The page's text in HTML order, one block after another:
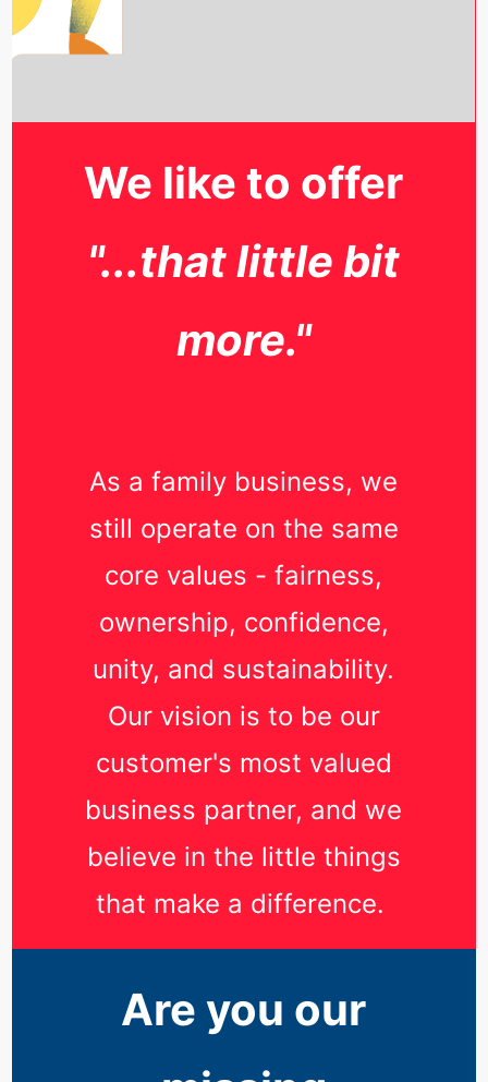
We like to offer
"...that little bit
more."
As a family business, we
still operate on the same
core values - fairness,
ownership, confidence,
unity, and sustainability.
Our vision is to be our
customer's most valued
business partner, and we
believe in the little things
that make a difference.
Are you our